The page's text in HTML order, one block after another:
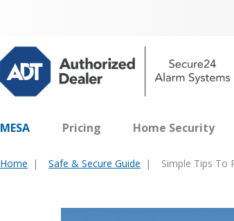
MESA Pricing Home Security
Home Safe & Secure Guide Simple Tips To